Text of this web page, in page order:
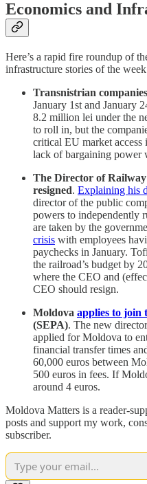
Economics and
Here’s a rapid fire roundup of
infrastructure stories of the
Transnistrian companies
January 1st and January
8.2 million lei under the
to roll in, but the
critical EU market access
lack of bargaining power
The Director of
resigned. Explaining his
director of the public
powers to independently
are taken by the
crisis with employees
paychecks in January.
the railroad’s budget by
where the CEO and
CEO should resign.
Moldova applies to join
(SEPA). The new
applied for Moldova to
financial transfer times
60,000 euros between
500 euros in fees. If
around 4 euros.
Moldova Matters is a reader-
posts and support my work,
subscriber.